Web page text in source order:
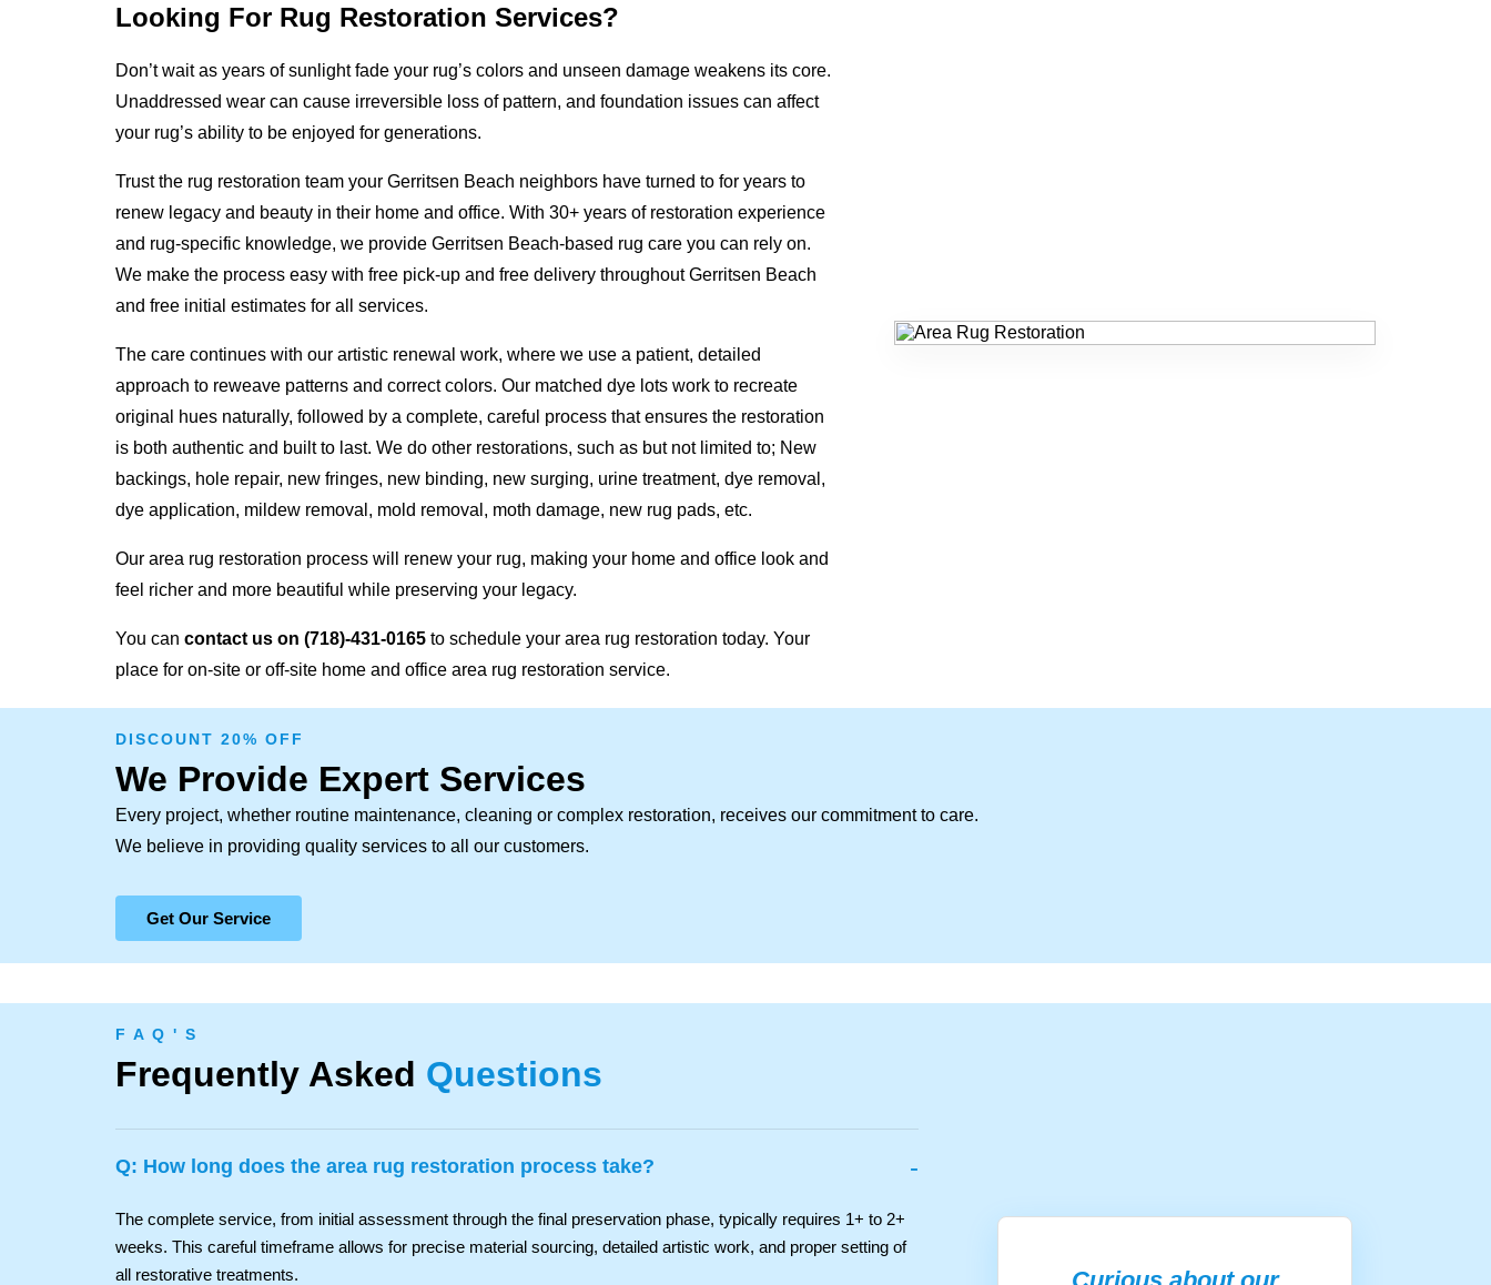
Looking For Rug Restoration Services?
Don’t wait as years of sunlight fade your rug’s colors and unseen damage weakens its core.
Unaddressed wear can cause irreversible loss of pattern, and foundation issues can affect
your rug’s ability to be enjoyed for generations.
Trust the rug restoration team your Gerritsen Beach neighbors have turned to for years to
renew legacy and beauty in their home and office. With 30+ years of restoration experience
and rug-specific knowledge, we provide Gerritsen Beach-based rug care you can rely on.
We make the process easy with free pick-up and free delivery throughout Gerritsen Beach
and free initial estimates for all services.
The care continues with our artistic renewal work, where we use a patient, detailed
approach to reweave patterns and correct colors. Our matched dye lots work to recreate
original hues naturally, followed by a complete, careful process that ensures the restoration
is both authentic and built to last. We do other restorations, such as but not limited to; New
backings, hole repair, new fringes, new binding, new surging, urine treatment, dye removal,
dye application, mildew removal, mold removal, moth damage, new rug pads, etc.
Our area rug restoration process will renew your rug, making your home and office look and
feel richer and more beautiful while preserving your legacy.
You can contact us on (718)-431-0165 to schedule your area rug restoration today. Your
place for on-site or off-site home and office area rug restoration service.
DISCOUNT 20% OFF
We Provide Expert Services
Every project, whether routine maintenance, cleaning or complex restoration, receives our commitment to care.
We believe in providing quality services to all our customers.
Get Our Service
F A Q ' S
Frequently Asked Questions
Q: How long does the area rug restoration process take? -
The complete service, from initial assessment through the final preservation phase, typically requires 1+ to 2+
weeks. This careful timeframe allows for precise material sourcing, detailed artistic work, and proper setting of
all restorative treatments.